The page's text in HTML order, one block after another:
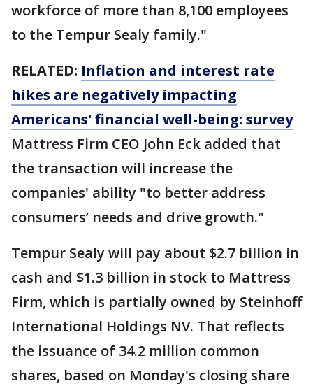
workforce of more than 8,100 employees
to the Tempur Sealy family."
RELATED: Inflation and interest rate
hikes are negatively impacting
Americans' financial well-being: survey
Mattress Firm CEO John Eck added that
the transaction will increase the
companies' ability "to better address
consumers’ needs and drive growth."
Tempur Sealy will pay about $2.7 billion in
cash and $1.3 billion in stock to Mattress
Firm, which is partially owned by Steinhoff
International Holdings NV. That reflects
the issuance of 34.2 million common
shares, based on Monday's closing share